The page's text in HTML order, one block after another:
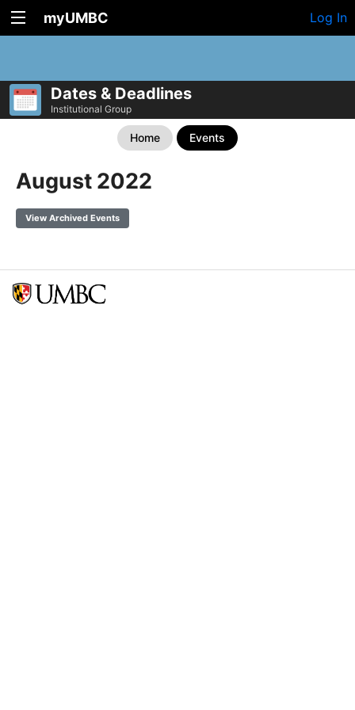
myUMBC Log In
Dates & Deadlines
Institutional Group
Home Events
August 2022
View Archived Events